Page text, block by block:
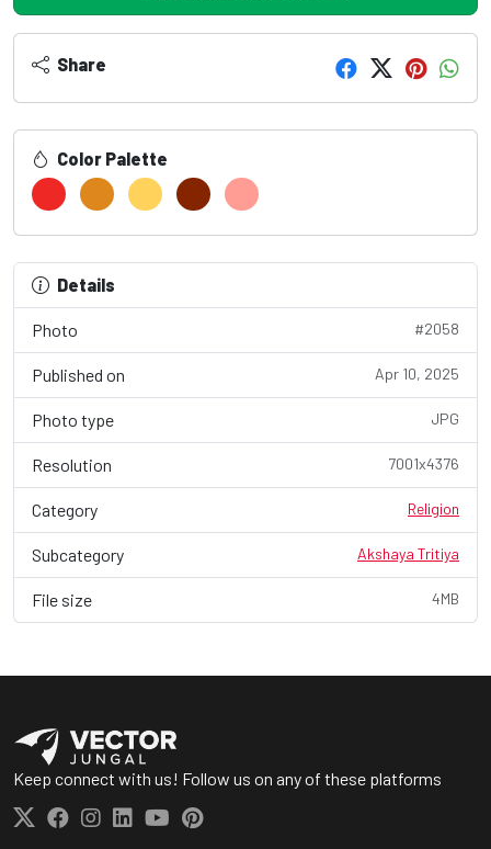
Share
Color Palette
Details
Photo #2058
Published on Apr 10, 2025
Photo type JPG
Resolution 7001x4376
Category Religion
Subcategory Akshaya Tritiya
File size 4MB
Keep connect with us! Follow us on any of these platforms